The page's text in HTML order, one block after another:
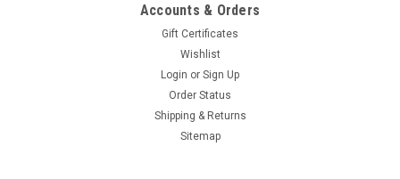
Accounts & Orders
Gift Certificates
Wishlist
Login or Sign Up
Order Status
Shipping & Returns
Sitemap